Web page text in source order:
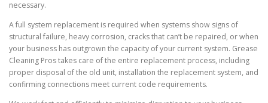
necessary.
A full system replacement is required when systems show signs of
structural failure, heavy corrosion, cracks that can’t be repaired, or when
your business has outgrown the capacity of your current system. Grease
Cleaning Pros takes care of the entire replacement process, including
proper disposal of the old unit, installation the replacement system, and
confirming connections meet current code requirements.